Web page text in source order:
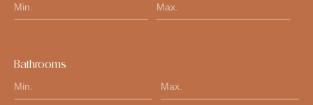
Bathrooms